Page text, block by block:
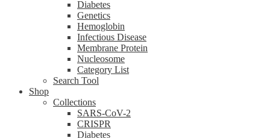
Diabetes
Genetics
Hemoglobin
Infectious Disease
Membrane Protein
Nucleosome
Category List
Search Tool
Shop
Collections
SARS-CoV-2
CRISPR
Diabetes